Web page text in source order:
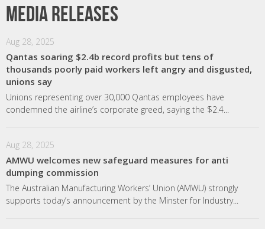
Media releases
Aug 28, 2025
Qantas soaring $2.4b record profits but tens of
thousands poorly paid workers left angry and disgusted,
unions say
Unions representing over 30,000 Qantas employees have
condemned the airline’s corporate greed, saying the $2.4...
Aug 28, 2025
AMWU welcomes new safeguard measures for anti
dumping commission
The Australian Manufacturing Workers’ Union (AMWU) strongly
supports today’s announcement by the Minster for Industry...